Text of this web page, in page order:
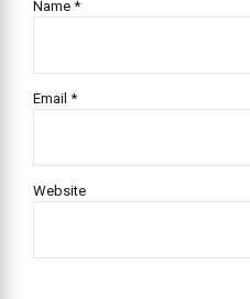
Name *
Email *
Website